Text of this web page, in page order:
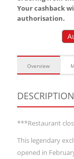
Your cashback
authorisation.
Overview
***Restaurant
This legendary
opened in